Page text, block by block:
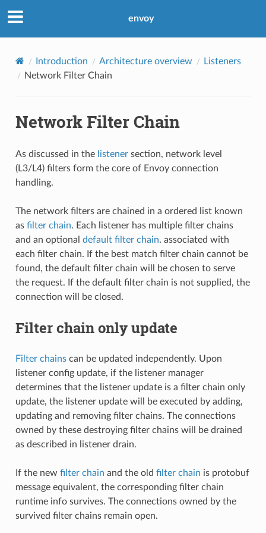
envoy
Introduction Architecture overview
Listeners
Network Filter Chain
Network Filter Chain
As discussed in the listenersection, network level
(L3/L4) filters form the core of Envoy connection
handling.
The network filters are chained in a ordered list known
as filter chain. Each listener has multiple filter chains
and an optional default filter chain. associated with
each filter chain. If the best match filter chain cannot be
found, the default filter chain will be chosen to serve
the request. If the default filter chain is not supplied, the
connection will be closed.
Filter chain only update
Filter chainscan be updated independently. Upon
listener config update, if the listener manager
determines that the listener update is a filter chain only
update, the listener update will be executed by adding,
updating and removing filter chains. The connections
owned by these destroying filter chains will be drained
as described in listener drain.
If the new filter chain and the old filter chain is protobuf
message equivalent, the corresponding filter chain
runtime info survives. The connections owned by the
survived filter chains remain open.